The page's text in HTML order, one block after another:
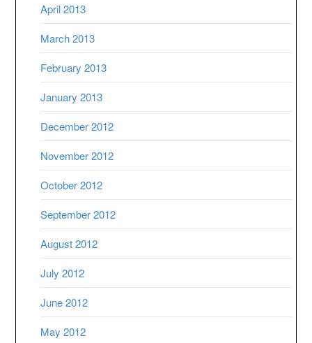
April 2013
March 2013
February 2013
January 2013
December 2012
November 2012
October 2012
September 2012
August 2012
July 2012
June 2012
May 2012